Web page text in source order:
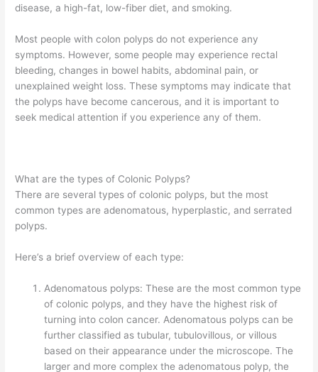
disease, a high-fat, low-fiber diet, and smoking.
Most people with colon polyps do not experience any
symptoms. However, some people may experience rectal
bleeding, changes in bowel habits, abdominal pain, or
unexplained weight loss. These symptoms may indicate that
the polyps have become cancerous, and it is important to
seek medical attention if you experience any of them.
What are the types of Colonic Polyps?
There are several types of colonic polyps, but the most
common types are adenomatous, hyperplastic, and serrated
polyps.
Here’s a brief overview of each type:
Adenomatous polyps: These are the most common type
of colonic polyps, and they have the highest risk of
turning into colon cancer. Adenomatous polyps can be
further classified as tubular, tubulovillous, or villous
based on their appearance under the microscope. The
larger and more complex the adenomatous polyp, the